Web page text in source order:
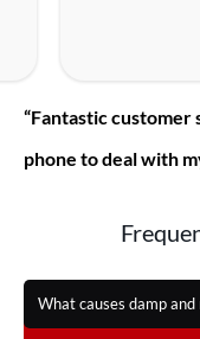
“Fantastic customer
phone to deal with
What causes damp and